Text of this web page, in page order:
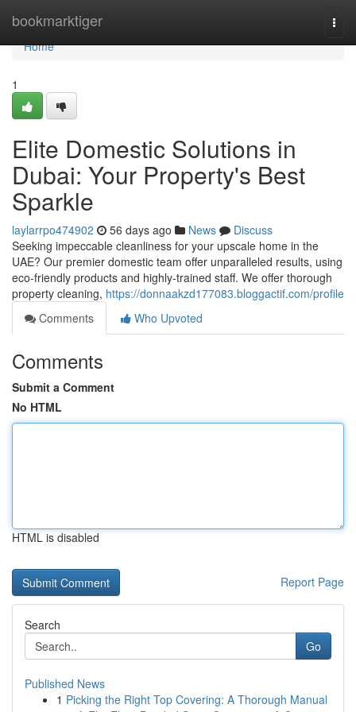
bookmarktiger
Home
Home
1
Elite Domestic Solutions in
Dubai: Your Property's Best
Sparkle
laylarrpo474902 56 days ago News
Discuss
Seeking impeccable cleanliness for your upscale home in the
UAE? Our premier domestic team offer unparalleled results, using
eco-friendly products and highly-trained staff. We offer thorough
property cleaning, https://donnaakzd177083.bloggactif.com/profile
Comments
Who Upvoted
Comments
Submit a Comment
No HTML
HTML is disabled
Report Page
Search
Go
Published News
1 Picking the Right Top Covering: A Thorough Manual